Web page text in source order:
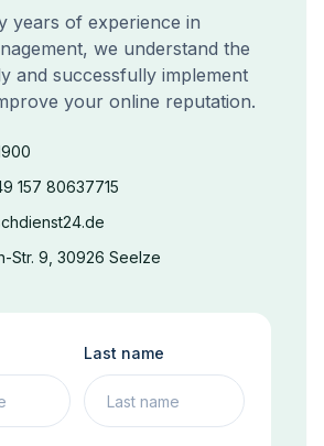
years of experience in
we understand the
and successfully implement
your online reputation.
157 80637715
Str. 9, 30926 Seelze
Last name